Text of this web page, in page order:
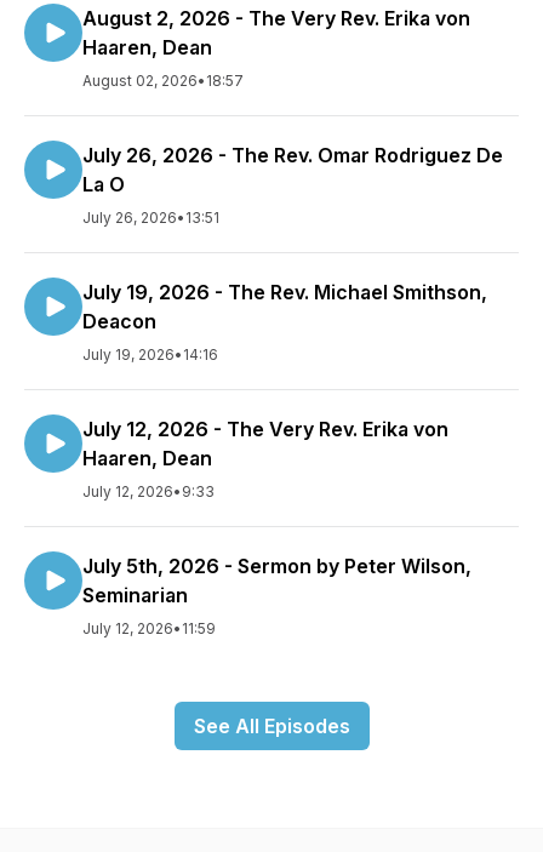
August 2, 2026 - The Very Rev. Erika von
Haaren, Dean
August 02, 2026• 18:57
July 26, 2026 - The Rev. Omar Rodriguez De
La O
July 26, 2026• 13:51
July 19, 2026 - The Rev. Michael Smithson,
Deacon
July 19, 2026• 14:16
July 12, 2026 - The Very Rev. Erika von
Haaren, Dean
July 12, 2026• 9:33
July 5th, 2026 - Sermon by Peter Wilson,
Seminarian
July 12, 2026• 11:59
See All Episodes